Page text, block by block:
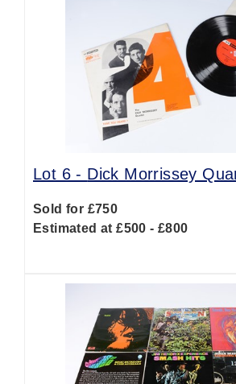
Lot 6 - Dick Morrissey
Sold for £750
Estimated at £500 - £800